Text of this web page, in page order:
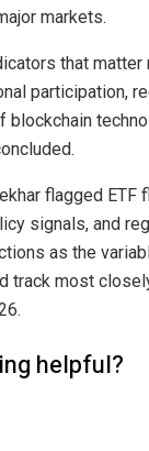
markets.
that
participation,
blockchain
flagged ETF
signals, and
as the
track most
helpful?